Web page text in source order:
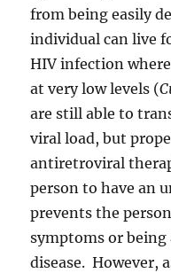
from being easily
individual can live
HIV infection
at very low levels (
are still able to
viral load, but
antiretroviral
person to have an
prevents the
symptoms or
disease. However,